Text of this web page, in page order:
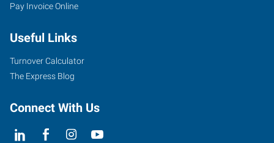
Pay Invoice Online
Useful Links
Turnover Calculator
The Express Blog
Connect With Us